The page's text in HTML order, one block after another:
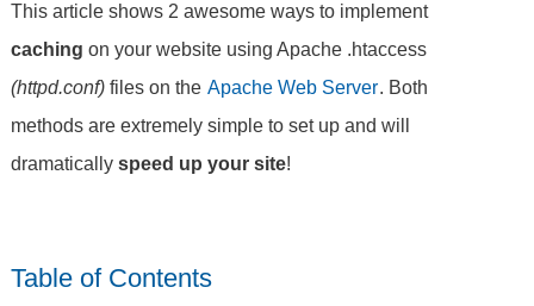
This article shows 2 awesome ways to implement
caching on your website using Apache .htaccess
(httpd.conf) files on the Apache Web Server. Both
methods are extremely simple to set up and will
dramaticallyspeed up your site!
Table of Contents